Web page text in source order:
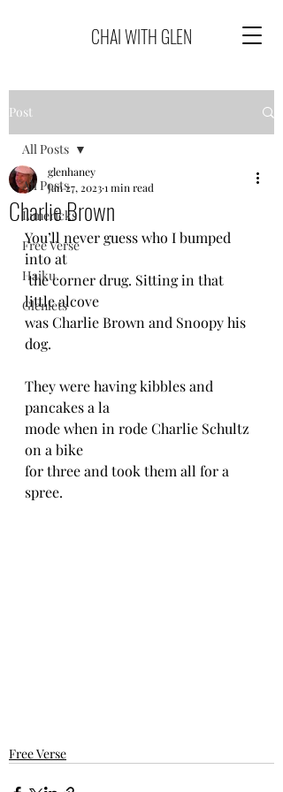
CHAI WITH GLEN
Post
All Posts
Limericks
Free Verse
Haiku
Glenlets
All Posts
Charlie Brown
glenhaney
Jan 27, 20231 min read
You’ll never guess who I bumped
into at
the corner drug. Sitting in that
little alcove
was Charlie Brown and Snoopy his
dog.
They were having kibbles and
pancakes a la
mode when in rode Charlie Schultz
on a bike
for three and took them all for a
spree.
Free Verse